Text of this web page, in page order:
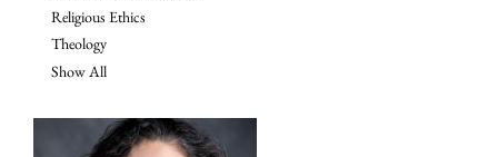
Religious Ethics
Theology
Show All